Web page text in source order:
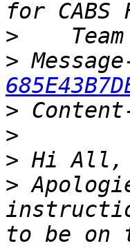
>
>
>
>
>
>
to be on